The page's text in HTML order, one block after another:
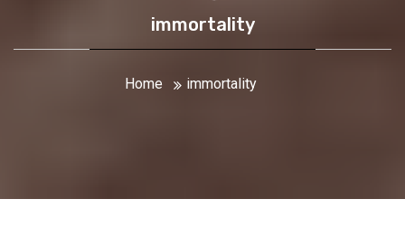
immortality
Home immortality